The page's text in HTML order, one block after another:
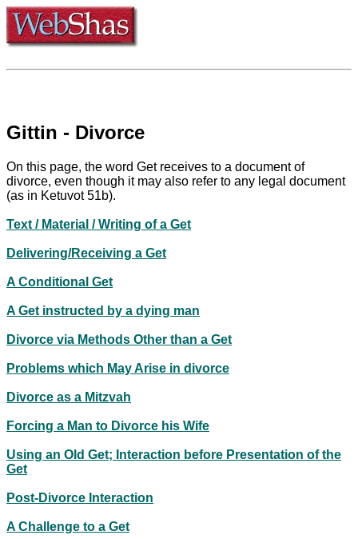
Gittin - Divorce
On this page, the word Get receives to a document of
divorce, even though it may also refer to any legal document
(as in Ketuvot 51b).
Text / Material / Writing of a Get
Delivering/Receiving a Get
A Conditional Get
A Get instructed by a dying man
Divorce via Methods Other than a Get
Problems which May Arise in divorce
Divorce as a Mitzvah
Forcing a Man to Divorce his Wife
Using an Old Get; Interaction before Presentation of the
Get
Post-Divorce Interaction
A Challenge to a Get